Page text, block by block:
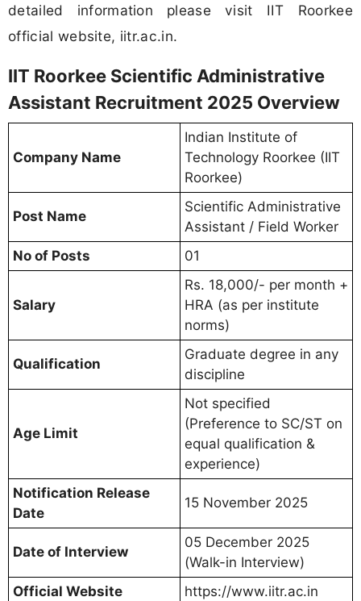
detailed information please visit IIT Roorkee
official website, iitr.ac.in.
IIT Roorkee Scientific Administrative
Assistant Recruitment 2025 Overview
Company Name
Indian Institute of
Technology Roorkee (IIT
Roorkee)
Post Name
Scientific Administrative
Assistant / Field Worker
No of Posts
01
Salary
Rs. 18,000/- per month +
HRA (as per institute
norms)
Qualification
Graduate degree in any
discipline
Age Limit
Not specified
(Preference to SC/ST on
equal qualification &
experience)
Notification Release
Date
15 November 2025
Date of Interview
05 December 2025
(Walk-in Interview)
Official Website
https://www.iitr.ac.in